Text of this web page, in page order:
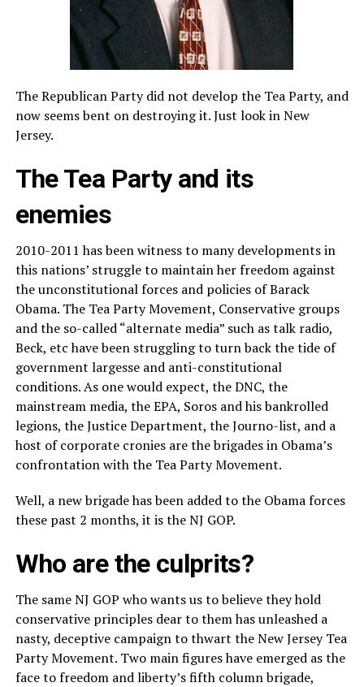
The Republican Party did not develop the Tea Party, and
now seems bent on destroying it. Just look in New
Jersey.
The Tea Party and its
enemies
2010-2011 has been witness to many developments in
this nations’ struggle to maintain her freedom against
the unconstitutional forces and policies of Barack
Obama. The Tea Party Movement, Conservative groups
and the so-called “alternate media” such as talk radio,
Beck, etc have been struggling to turn back the tide of
government largesse and anti-constitutional
conditions. As one would expect, the DNC, the
mainstream media, the EPA, Soros and his bankrolled
legions, the Justice Department, the Journo-list, and a
host of corporate cronies are the brigades in Obama’s
confrontation with the Tea Party Movement.
Well, a new brigade has been added to the Obama forces
these past 2 months, it is the NJ GOP.
Who are the culprits?
The same NJ GOP who wants us to believe they hold
conservative principles dear to them has unleashed a
nasty, deceptive campaign to thwart the New Jersey Tea
Party Movement. Two main figures have emerged as the
face to freedom and liberty’s fifth column brigade,